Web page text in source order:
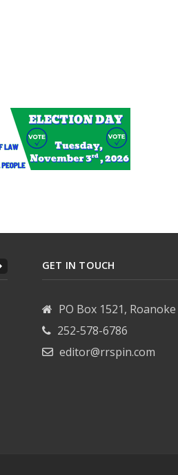
mural project
GET IN TOUCH
PO Box 1521,
252-578-6786
editor@rrspin.com